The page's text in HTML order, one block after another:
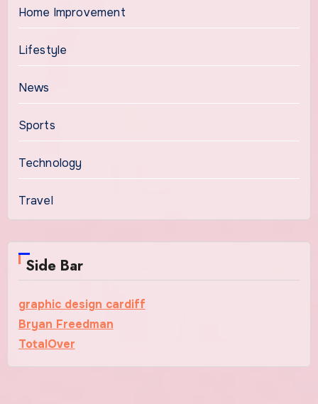
Home Improvement
Lifestyle
News
Sports
Technology
Travel
Side Bar
graphic design cardiff
Bryan Freedman
TotalOver